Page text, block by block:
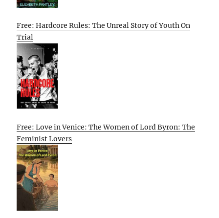
Free: Hardcore Rules: The Unreal Story of Youth On
Trial
Free: Love in Venice: The Women of Lord Byron: The
Feminist Lovers